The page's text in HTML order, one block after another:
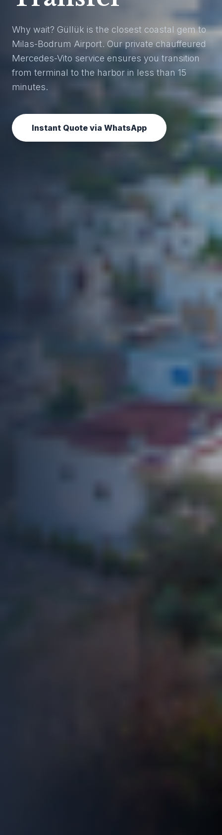
Why wait? Güllük is the closest coastal gem to
Milas-Bodrum Airport. Our private chauffeured
Mercedes-Vito service ensures you transition
from terminal to the harbor in less than 15
minutes.
Instant Quote via WhatsApp